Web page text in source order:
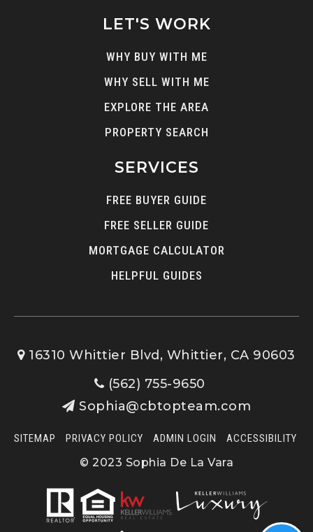
LET'S WORK
WHY BUY WITH ME
WHY SELL WITH ME
EXPLORE THE AREA
PROPERTY SEARCH
SERVICES
FREE BUYER GUIDE
FREE SELLER GUIDE
MORTGAGE CALCULATOR
HELPFUL GUIDES
16310 Whittier Blvd, Whittier, CA 90603
(562) 755-9650
Sophia@cbtopteam.com
SITEMAP PRIVACY POLICY ADMIN LOGIN ACCESSIBILITY
© 2023 Sophia De La Vara